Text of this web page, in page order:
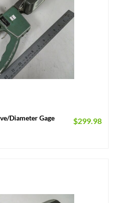
Diameter Gage
$299.98